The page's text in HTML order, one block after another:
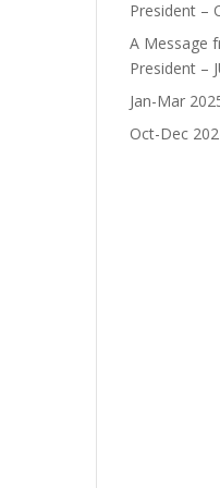
President –
A Message
President –
Jan-Mar
Oct-Dec